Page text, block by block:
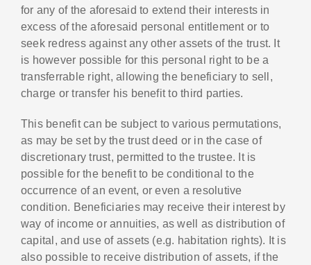
for any of the aforesaid to extend their interests in
excess of the aforesaid personal entitlement or to
seek redress against any other assets of the trust. It
is however possible for this personal right to be a
transferrable right, allowing the beneficiary to sell,
charge or transfer his benefit to third parties.
This benefit can be subject to various permutations,
as may be set by the trust deed or in the case of
discretionary trust, permitted to the trustee. It is
possible for the benefit to be conditional to the
occurrence of an event, or even a resolutive
condition. Beneficiaries may receive their interest by
way of income or annuities, as well as distribution of
capital, and use of assets (e.g. habitation rights). It is
also possible to receive distribution of assets, if the